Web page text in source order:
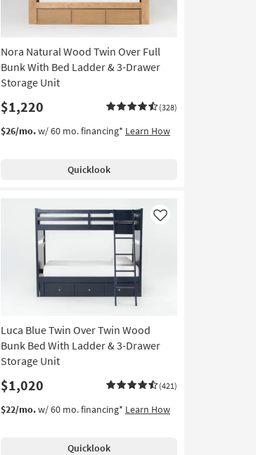
Nora Natural Wood Twin Over Full
Bunk With Bed Ladder & 3-Drawer
Storage Unit
$1,220 (328)
$26/mo.w/ 60 mo. financing* Learn How
Quicklook
Luca Blue Twin Over Twin Wood
Bunk Bed With Ladder & 3-Drawer
Storage Unit
$1,020 (421)
Like
$22/mo.w/ 60 mo. financing* Learn How
Quicklook